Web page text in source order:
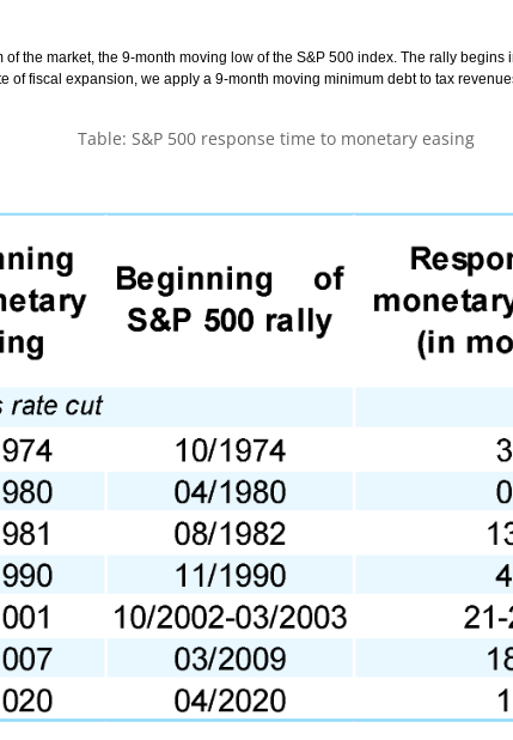
the market, the 9-month moving low of the S&P 500 index. The rally
of fiscal expansion, we apply a 9-month moving minimum debt to tax
Table: S&P 500 response time to monetary easing